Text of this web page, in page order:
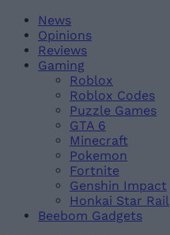
Skip
content
BeebomNews
Opinions
Reviews
Gaming
Roblox
Roblox Codes
Puzzle Games
GTA 6
Minecraft
Pokemon
Fortnite
Genshin Impact
Honkai Star Rail
Beebom Gadgets